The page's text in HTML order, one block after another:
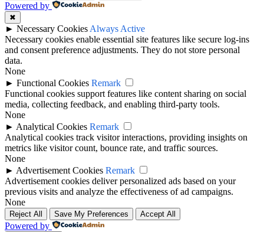
Powered by
✖
► Necessary Cookies Always Active
Necessary cookies enable essential site features like secure log-ins
and consent preference adjustments. They do not store personal
data.
None
► Functional Cookies Remark
Functional cookies support features like content sharing on social
media, collecting feedback, and enabling third-party tools.
None
► Analytical Cookies Remark
Analytical cookies track visitor interactions, providing insights on
metrics like visitor count, bounce rate, and traffic sources.
None
► Advertisement Cookies Remark
Advertisement cookies deliver personalized ads based on your
previous visits and analyze the effectiveness of ad campaigns.
None
Reject All Save My Preferences Accept All
Powered by